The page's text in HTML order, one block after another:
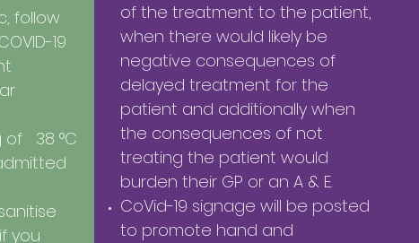
follow
19
of 38 °C
you
of the treatment to the patient,
when there would likely be
negative consequences of
delayed treatment for the
patient and additionally when
the consequences of not
treating the patient would
burden their GP or an A & E.
CoVid-19 signage will be posted
to promote hand and